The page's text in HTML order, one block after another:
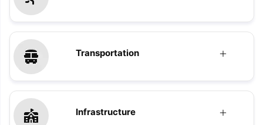
Transportation
Infrastructure